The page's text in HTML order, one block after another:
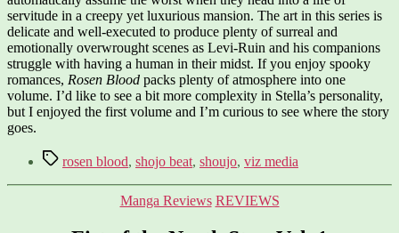
servitude in a creepy yet luxurious mansion. The art in this series is
delicate and well-executed to produce plenty of surreal and
emotionally overwrought scenes as Levi-Ruin and his companions
struggle with having a human in their midst. If you enjoy spooky
romances, Rosen Blood packs plenty of atmosphere into one
volume. I’d like to see a bit more complexity in Stella’s personality,
but I enjoyed the first volume and I’m curious to see where the story
goes.
Tagsrosen blood, shojo beat, shoujo, viz media
Categories
Manga Reviews REVIEWS